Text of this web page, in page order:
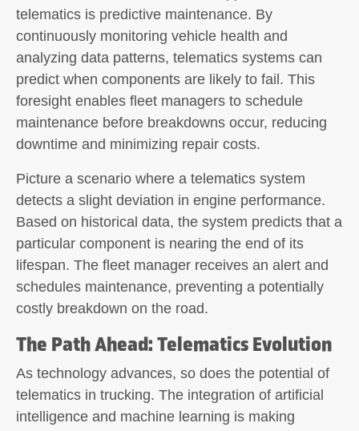
telematics is predictive maintenance. By
continuously monitoring vehicle health and
analyzing data patterns, telematics systems can
predict when components are likely to fail. This
foresight enables fleet managers to schedule
maintenance before breakdowns occur, reducing
downtime and minimizing repair costs.
Picture a scenario where a telematics system
detects a slight deviation in engine performance.
Based on historical data, the system predicts that a
particular component is nearing the end of its
lifespan. The fleet manager receives an alert and
schedules maintenance, preventing a potentially
costly breakdown on the road.
The Path Ahead: Telematics Evolution
As technology advances, so does the potential of
telematics in trucking. The integration of artificial
intelligence and machine learning is making